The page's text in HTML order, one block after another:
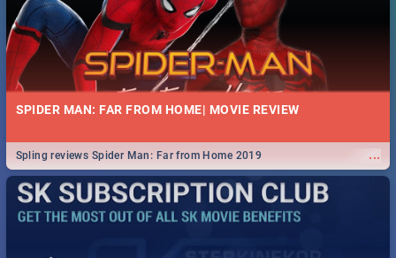
SPIDER MAN: FAR FROM HOME| MOVIE REVIEW
...
Spling reviews Spider Man: Far from Home 2019